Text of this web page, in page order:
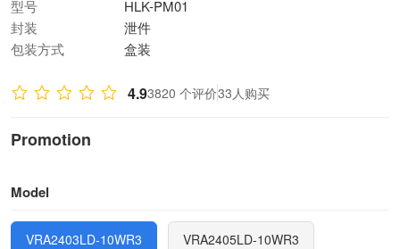
型号
HLK-PM01
封装
泄件
包装方式
盒装
4.93820 个评价33人购买
Promotion
Model
VRA2403LD-10WR3 VRA2405LD-10WR3